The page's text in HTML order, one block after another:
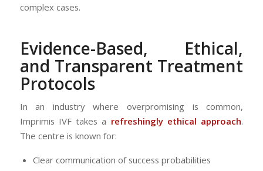
complex cases.
Evidence-Based, Ethical,
and Transparent Treatment
Protocols
In an industry where overpromising is common,
Imprimis IVF takes a refreshingly ethical approach.
The centre is known for:
Clear communication of success probabilities